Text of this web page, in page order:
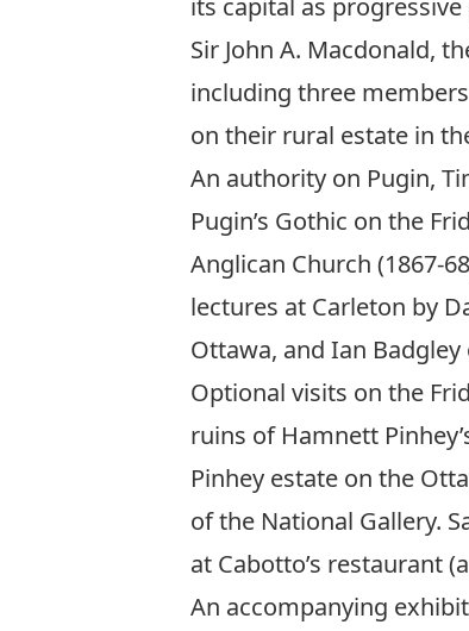
its capital as
Sir John A. Macdonald,
including three
on their rural estate in
An authority on Pugin,
Pugin’s Gothic on the
Anglican Church (1867-
lectures at Carleton by
Ottawa, and Ian
Optional visits on the
ruins of Hamnett
Pinhey estate on the
of the National Gallery.
at Cabotto’s restaurant
An accompanying